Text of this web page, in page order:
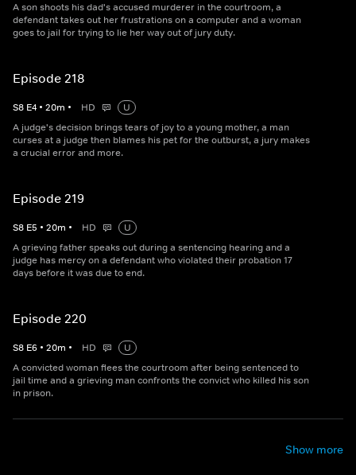
A son shoots his dad's accused murderer in the courtroom, a
defendant takes out her frustrations on a computer and a woman
goes to jail for trying to lie her way out of jury duty.
Episode 218
S8 E4 • 20m • HD
U
A judge's decision brings tears of joy to a young mother, a man
curses at a judge then blames his pet for the outburst, a jury makes
a crucial error and more.
Episode 219
S8 E5 • 20m • HD
U
A grieving father speaks out during a sentencing hearing and a
judge has mercy on a defendant who violated their probation 17
days before it was due to end.
Episode 220
S8 E6 • 20m • HD
U
A convicted woman flees the courtroom after being sentenced to
jail time and a grieving man confronts the convict who killed his son
in prison.
Show more